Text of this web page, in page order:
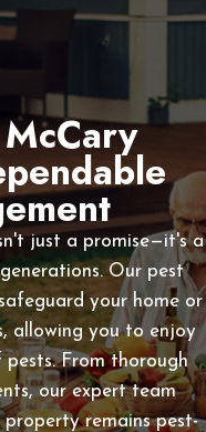
just a promise—it's a
Our pest
your home or
allowing you to enjoy
From thorough
our expert team
remains pest-